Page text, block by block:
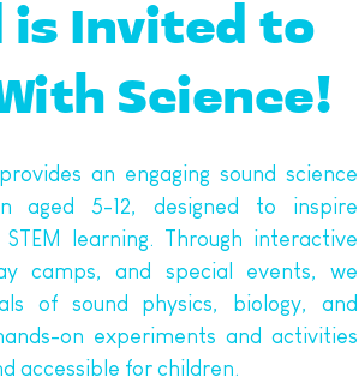
is Invited to
Science!
an engaging sound science
aged 5-12, designed to inspire
learning. Through interactive
camps, and special events, we
of sound physics, biology, and
on experiments and activities
accessible for children.